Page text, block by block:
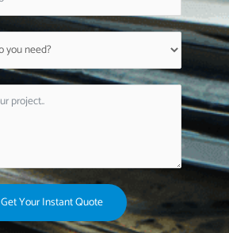
Get Your Instant Quote